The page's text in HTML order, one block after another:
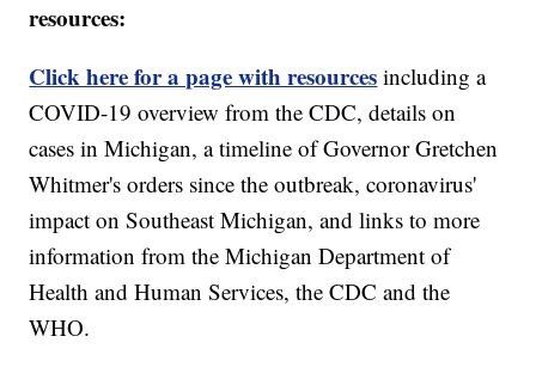
resources:
Click here for a page with resources including a
COVID-19 overview from the CDC, details on
cases in Michigan, a timeline of Governor Gretchen
Whitmer's orders since the outbreak, coronavirus'
impact on Southeast Michigan, and links to more
information from the Michigan Department of
Health and Human Services, the CDC and the
WHO.